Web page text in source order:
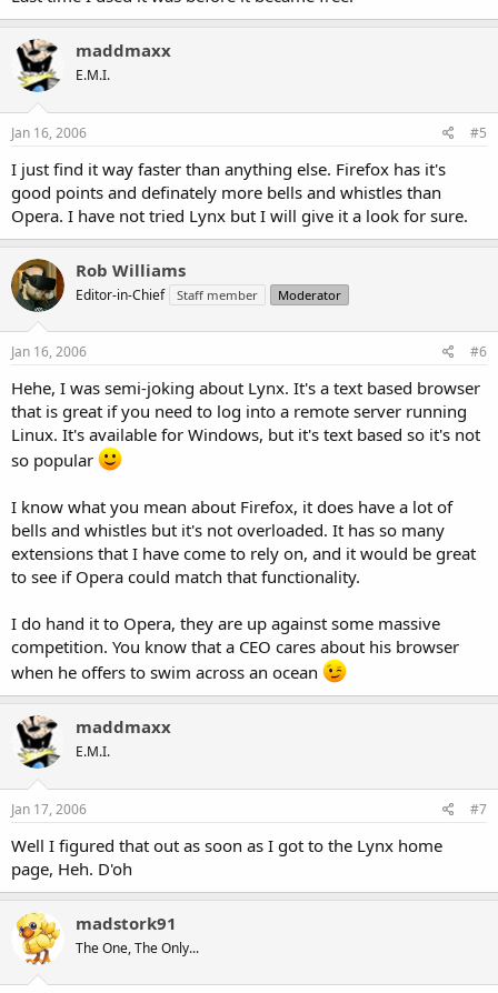
maddmaxx
E.M.I.
Jan 16, 2006 #5
I just find it way faster than anything else. Firefox has it's
good points and definately more bells and whistles than
Opera. I have not tried Lynx but I will give it a look for sure.
Rob Williams
Editor-in-Chief Staff member Moderator
Jan 16, 2006 #6
Hehe, I was semi-joking about Lynx. It's a text based browser
that is great if you need to log into a remote server running
Linux. It's available for Windows, but it's text based so it's not
so popular
I know what you mean about Firefox, it does have a lot of
bells and whistles but it's not overloaded. It has so many
extensions that I have come to rely on, and it would be great
to see if Opera could match that functionality.
I do hand it to Opera, they are up against some massive
competition. You know that a CEO cares about his browser
when he offers to swim across an ocean
maddmaxx
E.M.I.
Jan 17, 2006 #7
Well I figured that out as soon as I got to the Lynx home
page, Heh. D'oh
madstork91
The One, The Only...